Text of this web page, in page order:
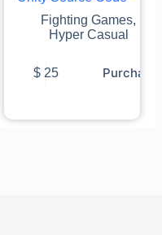
Fighting Games,
Hyper Casual
$ 25 Purchase